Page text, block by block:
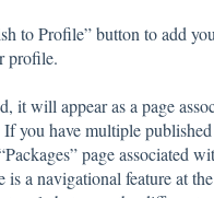
to Profile” button to add
profile.
it will appear as a page
you have multiple
page associated
a navigational feature at